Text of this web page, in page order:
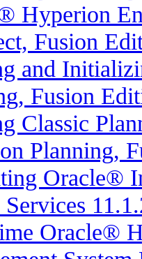
Hyperion
Fusion
and
Fusion
Classic
Planning,
Oracle®
Services
Oracle®